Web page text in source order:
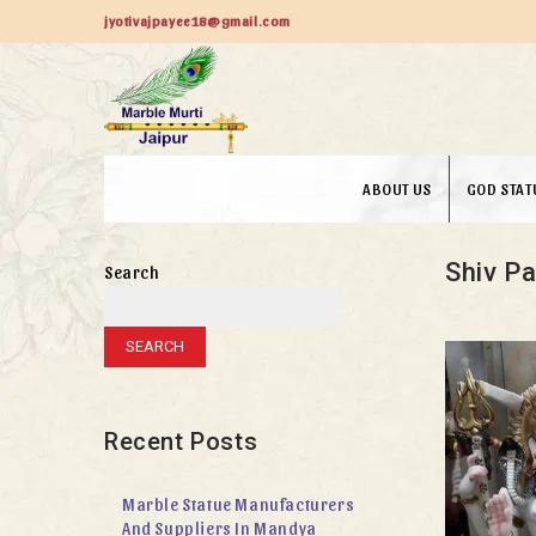
jyotivajpayee18@gmail.com
ABOUT US GOD
Shiv
Search
SEARCH
Recent Posts
Marble Statue Manufacturers
And Suppliers In Mandya